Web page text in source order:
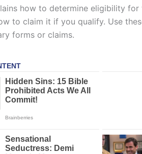
how to determine eligibility for
to claim it if you qualify. Use
forms or claims.